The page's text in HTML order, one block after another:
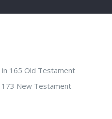
165 Old Testament
New Testament